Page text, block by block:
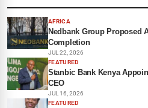
AFRICA
Nedbank Group Proposed
Completion
JUL 22, 2026
FEATURED
Stanbic Bank Kenya
CEO
JUL 16, 2026
FEATURED